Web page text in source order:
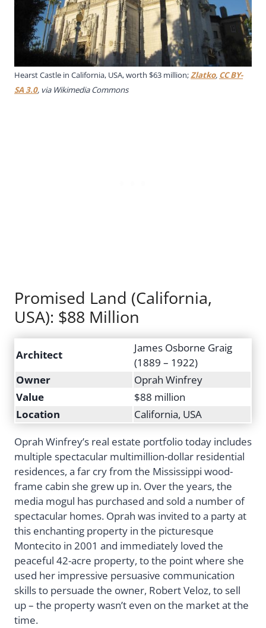
Hearst Castle in California, USA, worth $63 million;Zlatko, CC BY-
SA 3.0, via Wikimedia Commons
Promised Land (California,
USA): $88 Million
Architect
James Osborne Graig
(1889 – 1922)
Owner
Oprah Winfrey
Value
$88 million
Location
California, USA
Oprah Winfrey’s real estate portfolio today includes
multiple spectacular multimillion-dollar residential
residences, a far cry from the Mississippi wood-
frame cabin she grew up in. Over the years, the
media mogul has purchased and sold a number of
spectacular homes. Oprah was invited to a party at
this enchanting property in the picturesque
Montecito in 2001 and immediately loved the
peaceful 42-acre property, to the point where she
used her impressive persuasive communication
skills to persuade the owner, Robert Veloz, to sell
up – the property wasn’t even on the market at the
time.